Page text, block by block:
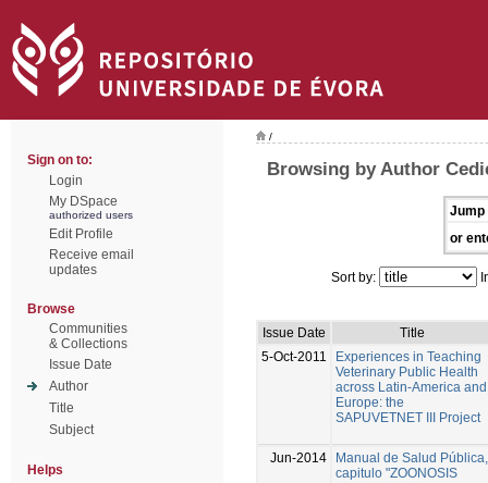
Sign on to:
Login
My DSpace
authorized users
Edit Profile
Receive email
updates
Browse
Communities
& Collections
Issue Date
Author
Title
Subject
Helps
/
Browsing by Author
Jump
or
Sort by:
Issue Date
Title
5-Oct-2011
Experiences in Teaching
Veterinary Public Health
across Latin-America and
Europe: the
SAPUVETNET III Project
Jun-2014
Manual de Salud Pública,
capitulo "ZOONOSIS